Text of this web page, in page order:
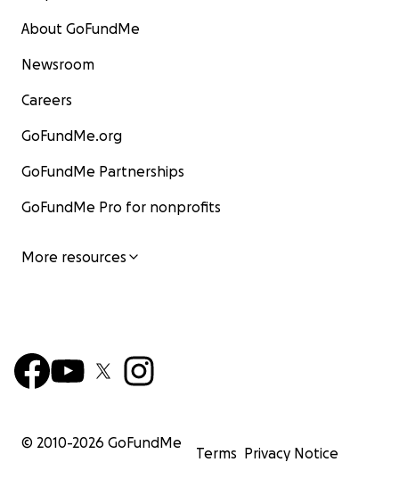
About GoFundMe
Newsroom
Careers
GoFundMe.org
GoFundMe Partnerships
GoFundMe Pro for nonprofits
More resources
© 2010-2026 GoFundMe
Terms Privacy Notice